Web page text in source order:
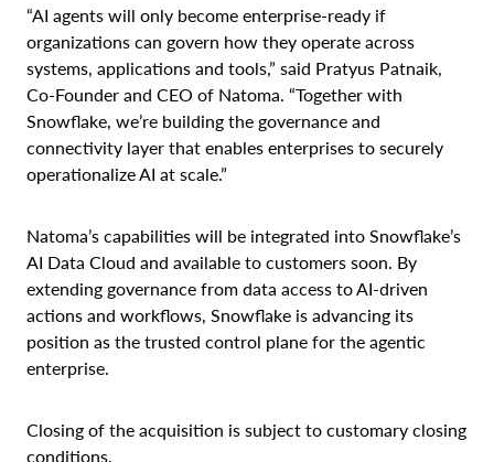
“AI agents will only become enterprise-ready if
organizations can govern how they operate across
systems, applications and tools,” said Pratyus Patnaik,
Co-Founder and CEO of Natoma. “Together with
Snowflake, we’re building the governance and
connectivity layer that enables enterprises to securely
operationalize AI at scale.”
Natoma’s capabilities will be integrated into Snowflake’s
AI Data Cloud and available to customers soon. By
extending governance from data access to AI-driven
actions and workflows, Snowflake is advancing its
position as the trusted control plane for the agentic
enterprise.
Closing of the acquisition is subject to customary closing
conditions.